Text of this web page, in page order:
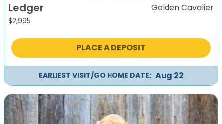
Ledger
$2,995
Golden Cavalier
PLACE A DEPOSIT
EARLIEST VISIT/GO HOME DATE: Aug 22